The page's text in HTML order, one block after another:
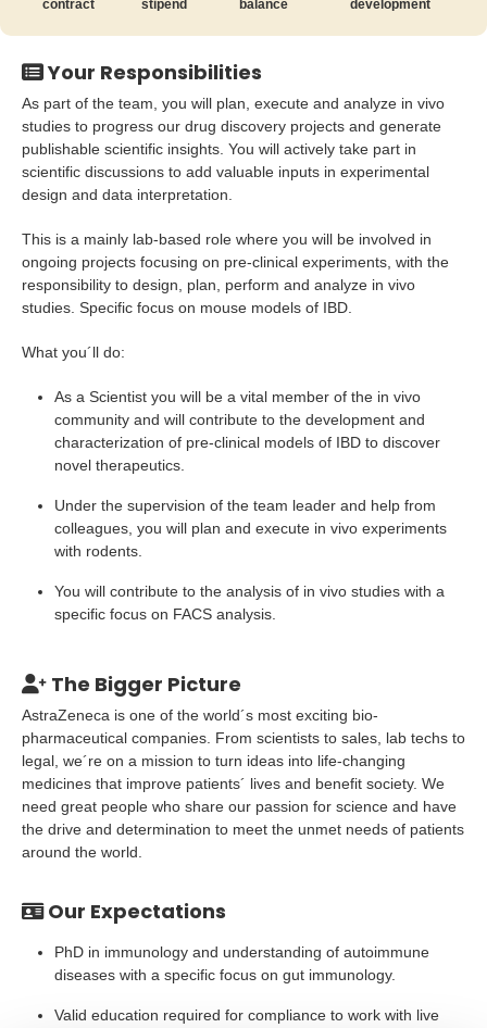
contract
stipend
balance
development
Your Responsibilities
As part of the team, you will plan, execute and analyze in vivo
studies to progress our drug discovery projects and generate
publishable scientific insights. You will actively take part in
scientific discussions to add valuable inputs in experimental
design and data interpretation.
This is a mainly lab-based role where you will be involved in
ongoing projects focusing on pre-clinical experiments, with the
responsibility to design, plan, perform and analyze in vivo
studies. Specific focus on mouse models of IBD.
What you´ll do:
As a Scientist you will be a vital member of the in vivo
community and will contribute to the development and
characterization of pre-clinical models of IBD to discover
novel therapeutics.
Under the supervision of the team leader and help from
colleagues, you will plan and execute in vivo experiments
with rodents.
You will contribute to the analysis of in vivo studies with a
specific focus on FACS analysis.
The Bigger Picture
AstraZeneca is one of the world´s most exciting bio-
pharmaceutical companies. From scientists to sales, lab techs to
legal, we´re on a mission to turn ideas into life-changing
medicines that improve patients´ lives and benefit society. We
need great people who share our passion for science and have
the drive and determination to meet the unmet needs of patients
around the world.
Our Expectations
PhD in immunology and understanding of autoimmune
diseases with a specific focus on gut immunology.
Valid education required for compliance to work with live